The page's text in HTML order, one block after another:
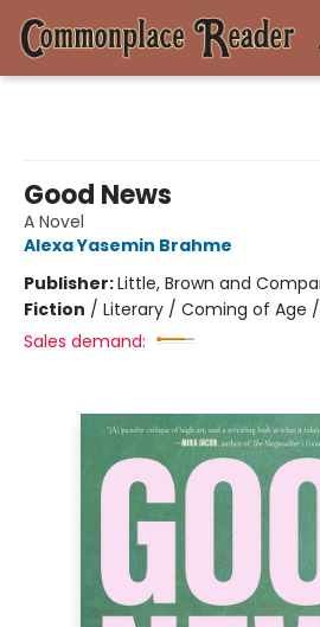
Good News
A Novel
Alexa Yasemin Brahme
Publisher:Little, Brown and
Fiction / Literary / Coming of Age
Sales demand: